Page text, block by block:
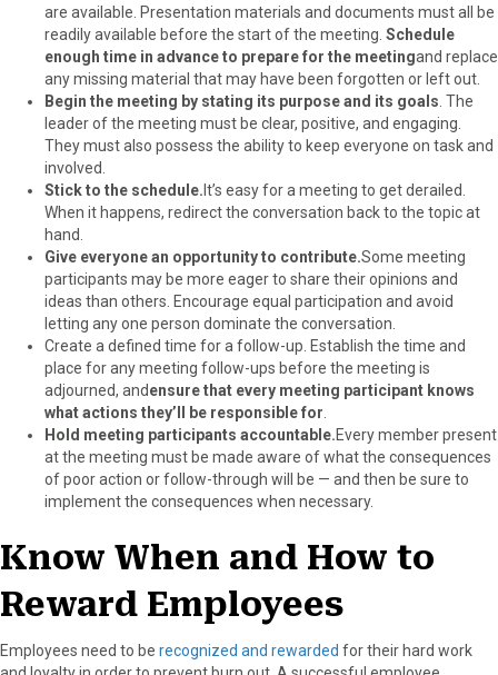
are available. Presentation materials and documents must all be
readily available before the start of the meeting. Schedule
enough time in advance to prepare for the meetingand replace
any missing material that may have been forgotten or left out.
Begin the meeting by stating its purpose and its goals . The
leader of the meeting must be clear, positive, and engaging.
They must also possess the ability to keep everyone on task and
involved.
Stick to the schedule. It’s easy for a meeting to get derailed.
When it happens, redirect the conversation back to the topic at
hand.
Give everyone an opportunity to contribute.Some meeting
participants may be more eager to share their opinions and
ideas than others. Encourage equal participation and avoid
letting any one person dominate the conversation.
Create a defined time for a follow-up. Establish the time and
place for any meeting follow-ups before the meeting is
adjourned, andensure that every meeting participant knows
what actions they’ll be responsible for
Hold meeting participants accountable.Every member present
at the meeting must be made aware of what the consequences
of poor action or follow-through will be — and then be sure to
implement the consequences when necessary.
Know When and How to
Reward Employees
Employees need to be recognized and rewarded for their hard work